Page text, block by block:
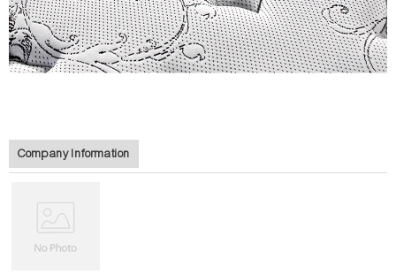
Company Information